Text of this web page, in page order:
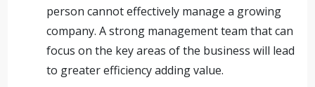
person cannot effectively manage a growing
company. A strong management team that can
focus on the key areas of the business will lead
to greater efficiency adding value.